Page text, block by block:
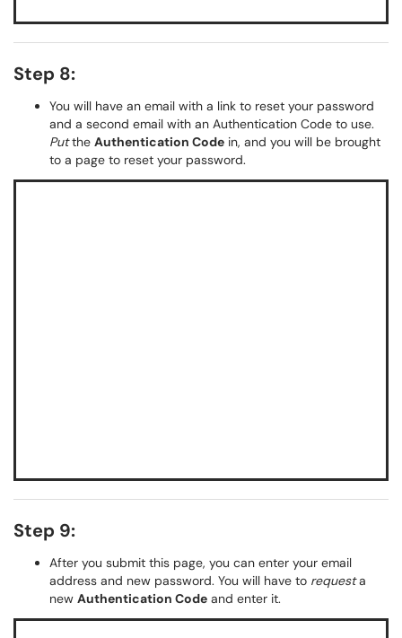
Step 8:
You will have an email with a link to reset your password
and a second email with an Authentication Code to use.
Putthe Authentication Code in, and you will be brought
to a page to reset your password.
Step 9:
After you submit this page, you can enter your email
address and new password. You will have to requesta
new Authentication Code and enter it.